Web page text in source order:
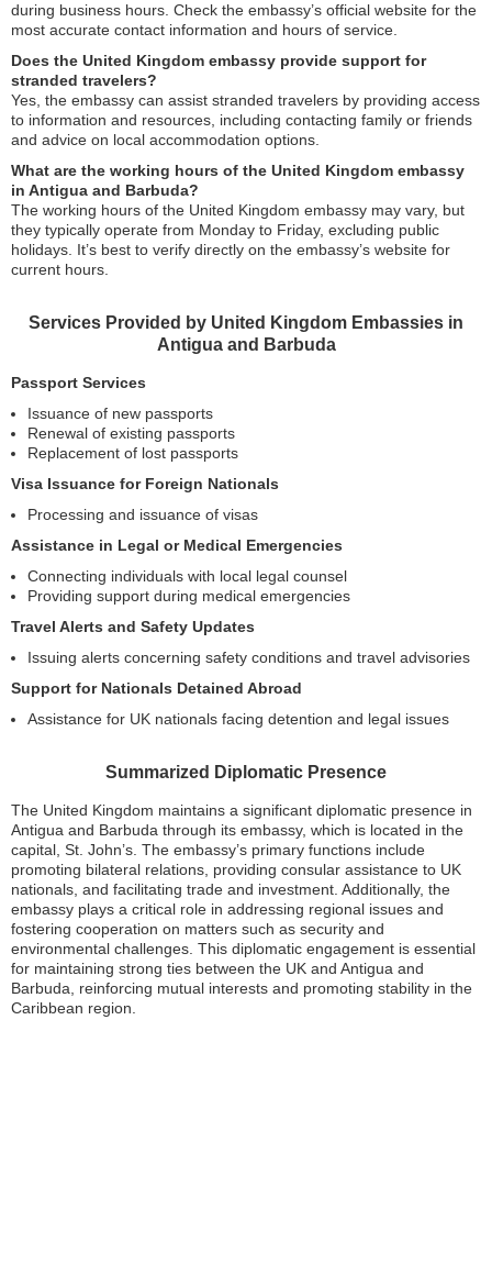
during business hours. Check the embassy’s official website for the
most accurate contact information and hours of service.
Does the United Kingdom embassy provide support for
stranded travelers?
Yes, the embassy can assist stranded travelers by providing access
to information and resources, including contacting family or friends
and advice on local accommodation options.
What are the working hours of the United Kingdom embassy
in Antigua and Barbuda?
The working hours of the United Kingdom embassy may vary, but
they typically operate from Monday to Friday, excluding public
holidays. It’s best to verify directly on the embassy’s website for
current hours.
Services Provided by United Kingdom Embassies in
Antigua and Barbuda
Passport Services
Issuance of new passports
Renewal of existing passports
Replacement of lost passports
Visa Issuance for Foreign Nationals
Processing and issuance of visas
Assistance in Legal or Medical Emergencies
Connecting individuals with local legal counsel
Providing support during medical emergencies
Travel Alerts and Safety Updates
Issuing alerts concerning safety conditions and travel advisories
Support for Nationals Detained Abroad
Assistance for UK nationals facing detention and legal issues
Summarized Diplomatic Presence
The United Kingdom maintains a significant diplomatic presence in
Antigua and Barbuda through its embassy, which is located in the
capital, St. John’s. The embassy’s primary functions include
promoting bilateral relations, providing consular assistance to UK
nationals, and facilitating trade and investment. Additionally, the
embassy plays a critical role in addressing regional issues and
fostering cooperation on matters such as security and
environmental challenges. This diplomatic engagement is essential
for maintaining strong ties between the UK and Antigua and
Barbuda, reinforcing mutual interests and promoting stability in the
Caribbean region.